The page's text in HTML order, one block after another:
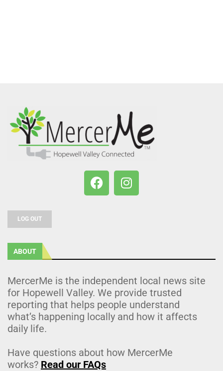
LOG OUT
ABOUT
MercerMe is the independent local news site
for Hopewell Valley. We provide trusted
reporting that helps people understand
what’s happening locally and how it affects
daily life.
Have questions about how MercerMe
works? Read our FAQs